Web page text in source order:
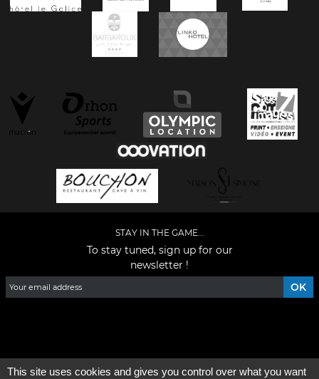
STAY IN THE GAME...
To stay tuned, sign up for our
newsletter !
This site uses cookies and gives you control over what you want